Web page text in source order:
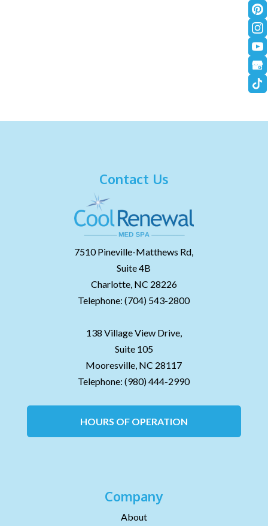
Contact Us
7510 Pineville-Matthews Rd,
Suite 4B
Charlotte, NC 28226
Telephone:(704) 543-2800
138 Village View Drive,
Suite 105
Mooresville, NC 28117
Telephone:(980) 444-2990
HOURS OF OPERATION
Company
About